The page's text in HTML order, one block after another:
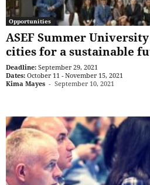
Opportunities
ASEF Summer
cities for a sustainable
Deadline: September 29, 2021
Dates: October 11 - November 15, 2021
Kima Mayes - September 10, 2021